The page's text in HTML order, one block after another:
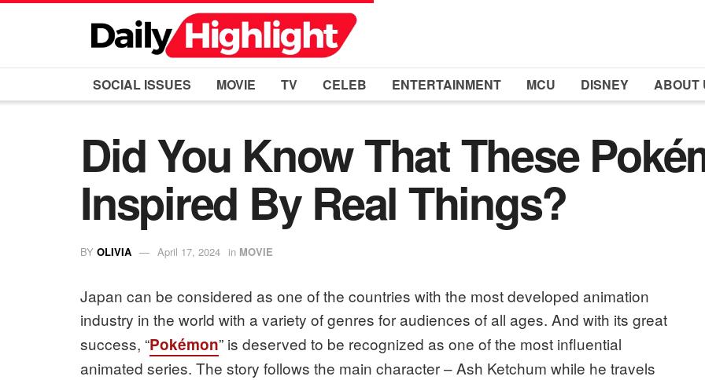
SOCIAL ISSUES MOVIE TV CELEB ENTERTAINMENT MCU DISNEY ABOUT
Did You Know That These
Inspired By Real Things?
BY OLIVIA April 17, 2024 in MOVIE
Japan can be considered as one of the countries with the most developed animation
industry in the world with a variety of genres for audiences of all ages. And with its great
success, “Pokémon” is deserved to be recognized as one of the most influential
animated series. The story follows the main character – Ash Ketchum while he travels